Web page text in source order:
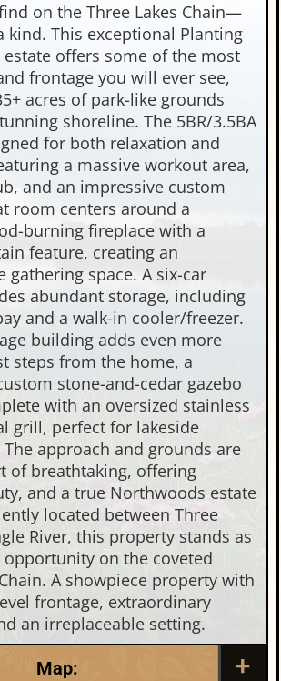
on the Three Lakes Chain—
kind. This exceptional Planting
estate offers some of the most
frontage you will ever see,
acres of park-like grounds
shoreline. The 5BR/3.5BA
for both relaxation and
a massive workout area,
and an impressive custom
room centers around a
burning fireplace with a
feature, creating an
gathering space. A six-car
abundant storage, including
and a walk-in cooler/freezer.
building adds even more
steps from the home, a
stone-and-cedar gazebo
with an oversized stainless
grill, perfect for lakeside
approach and grounds are
of breathtaking, offering
and a true Northwoods estate
located between Three
River, this property stands as
opportunity on the coveted
A showpiece property with
frontage, extraordinary
an irreplaceable setting.
Map: